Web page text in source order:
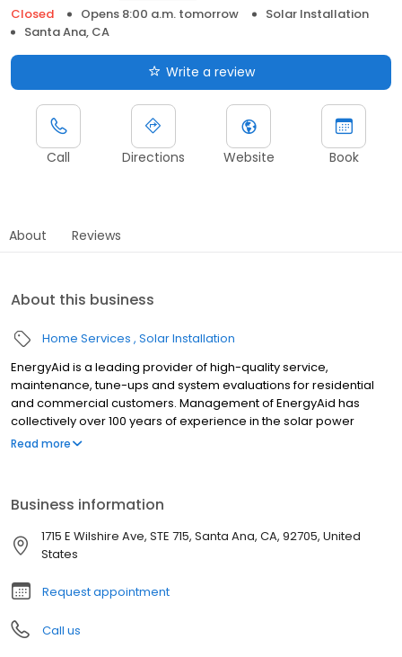
Closed
Opens 8:00 a.m. tomorrow
Solar Installation
Santa Ana, CA
Write a review
Call Directions Website Book
About Reviews
About this business
Home Services Solar Installation
EnergyAid is a leading provider of high-quality service,
maintenance, tune-ups and system evaluations for residential
and commercial customers. Management of EnergyAid has
collectively over 100 years of experience in the solar power
industry and are passionate about making sure system owners
Read more
Business information
1715 E Wilshire Ave, STE 715, Santa Ana, CA, 92705, United
States
Request appointment
Call us